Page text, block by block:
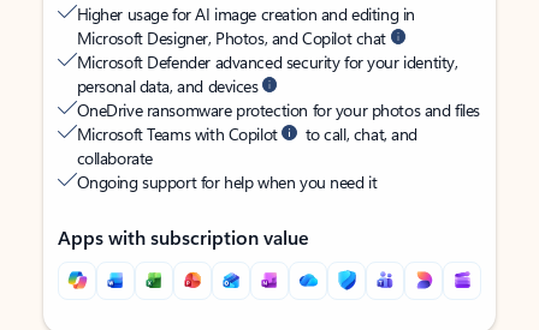
Higher usage for AI image creation and editing in
Microsoft Designer, Photos, and Copilot chat
Microsoft Defender advanced security for your identity,
personal data, and devices
OneDrive ransomware protection for your photos and files
Microsoft Teams with Copilot
to call, chat, and
collaborate
Ongoing support for help when you need it
Apps with subscription value